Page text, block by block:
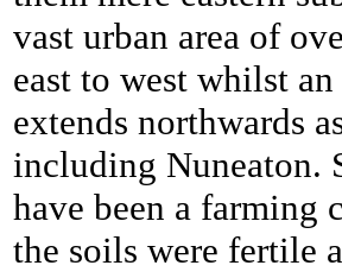
vast urban area of
east to west whilst
extends northwards
including Nuneaton.
have been a farming
the soils were fertile